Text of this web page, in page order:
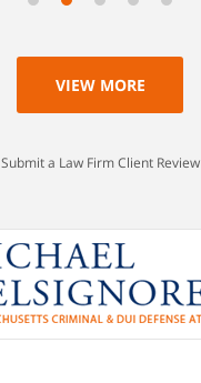
VIEW MORE
Submit a Law Firm Client Review